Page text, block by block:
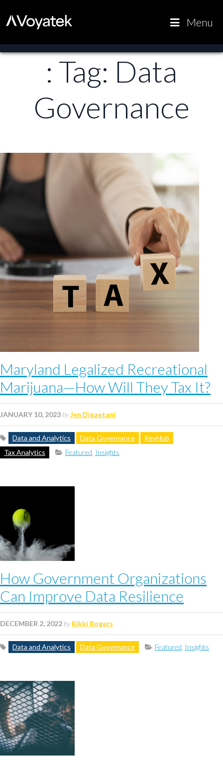
: Tag: Data
Governance
Maryland Legalized Recreational
Marijuana—How Will They Tax It?
JANUARY 10, 2023 byJen Digaetani
Data and Analytics Data Governance
RevHub
Tax Analytics
Featured Insights
How Government Organizations
Can Improve Data Resilience
DECEMBER 2, 2022 byRikki Rogers
Data and Analytics Data Governance Featured Insights
Voyatek
Outcome-
Menu